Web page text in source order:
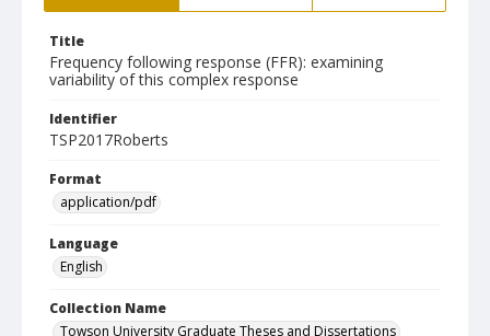
Title
Frequency following response (FFR): examining
variability of this complex response
Identifier
TSP2017Roberts
Format
application/pdf
Language
English
Collection Name
Towson University Graduate Theses and Dissertations